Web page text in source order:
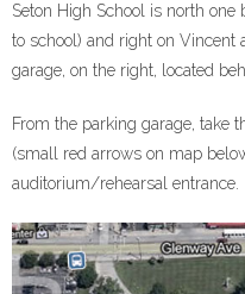
Seton High School is north
to school) and right on
garage, on the right, located
From the parking garage, take
(small red arrows on map
auditorium/rehearsal entrance.